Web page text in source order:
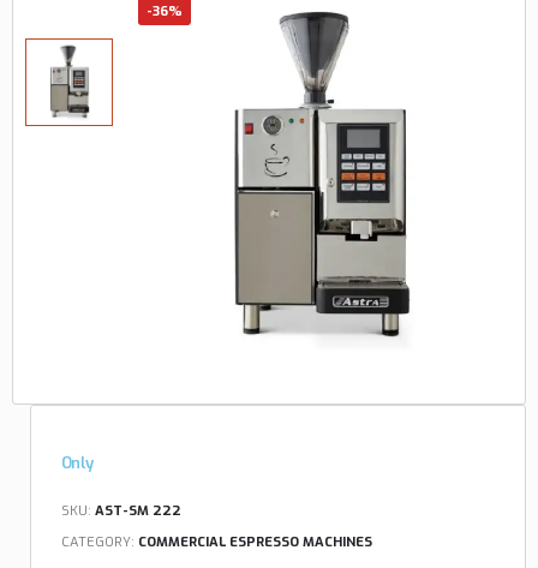
-36%
Only
SKU: AST-SM 222
CATEGORY: COMMERCIAL ESPRESSO MACHINES